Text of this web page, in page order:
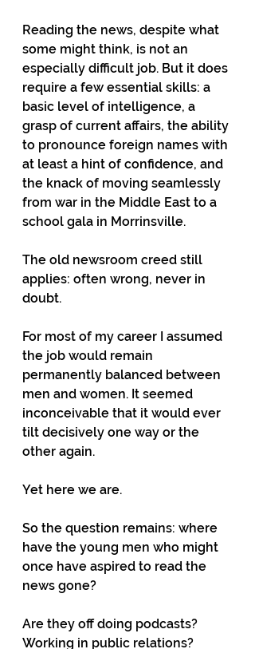
Reading the news, despite what
some might think, is not an
especially difficult job. But it does
require a few essential skills: a
basic level of intelligence, a
grasp of current affairs, the ability
to pronounce foreign names with
at least a hint of confidence, and
the knack of moving seamlessly
from war in the Middle East to a
school gala in Morrinsville.
The old newsroom creed still
applies: often wrong, never in
doubt.
For most of my career I assumed
the job would remain
permanently balanced between
men and women. It seemed
inconceivable that it would ever
tilt decisively one way or the
other again.
Yet here we are.
So the question remains: where
have the young men who might
once have aspired to read the
news gone?
Are they off doing podcasts?
Working in public relations?